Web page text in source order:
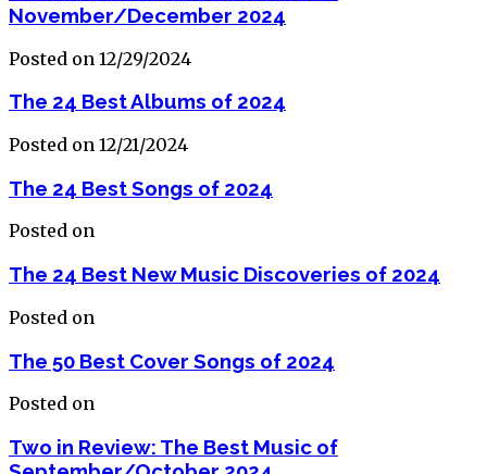
November/December 2024
Posted on 12/29/2024
The 24 Best Albums of 2024
Posted on 12/21/2024
The 24 Best Songs of 2024
Posted on
The 24 Best New Music Discoveries of 2024
Posted on
The 50 Best Cover Songs of 2024
Posted on
Two in Review: The Best Music of